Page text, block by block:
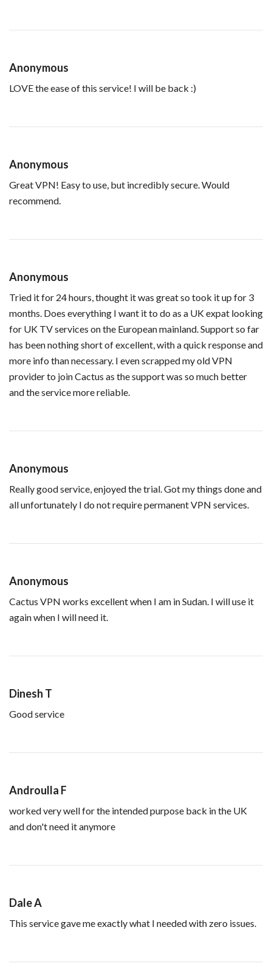
Anonymous
LOVE the ease of this service! I will be back :)
Anonymous
Great VPN! Easy to use, but incredibly secure. Would
recommend.
Anonymous
Tried it for 24 hours, thought it was great so took it up for 3
months. Does everything I want it to do as a UK expat looking
for UK TV services on the European mainland. Support so far
has been nothing short of excellent, with a quick response and
more info than necessary. I even scrapped my old VPN
provider to join Cactus as the support was so much better
and the service more reliable.
Anonymous
Really good service, enjoyed the trial. Got my things done and
all unfortunately I do not require permanent VPN services.
Anonymous
Cactus VPN works excellent when I am in Sudan. I will use it
again when I will need it.
Dinesh T
Good service
Androulla F
worked very well for the intended purpose back in the UK
and don't need it anymore
Dale A
This service gave me exactly what I needed with zero issues.